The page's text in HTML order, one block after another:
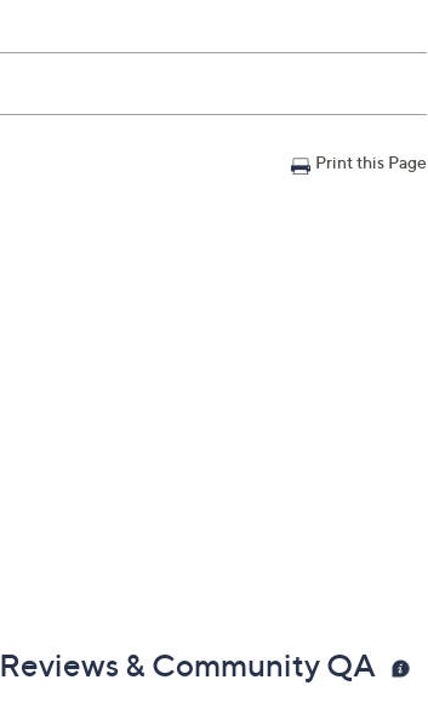
Print this Page
Reviews & Community QA